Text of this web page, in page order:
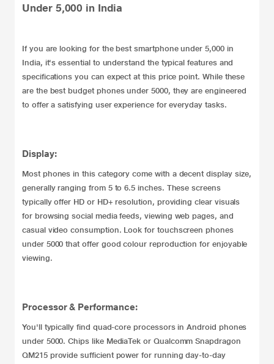
Under 5,000 in India
If you are looking for the best smartphone under 5,000 in
India, it's essential to understand the typical features and
specifications you can expect at this price point. While these
are the best budget phones under 5000, they are engineered
to offer a satisfying user experience for everyday tasks.
Display:
Most phones in this category come with a decent display size,
generally ranging from 5 to 6.5 inches. These screens
typically offer HD or HD+ resolution, providing clear visuals
for browsing social media feeds, viewing web pages, and
casual video consumption. Look for touchscreen phones
under 5000 that offer good colour reproduction for enjoyable
viewing.
Processor & Performance:
You'll typically find quad-core processors in Android phones
under 5000. Chips like MediaTek or Qualcomm Snapdragon
QM215 provide sufficient power for running day-to-day